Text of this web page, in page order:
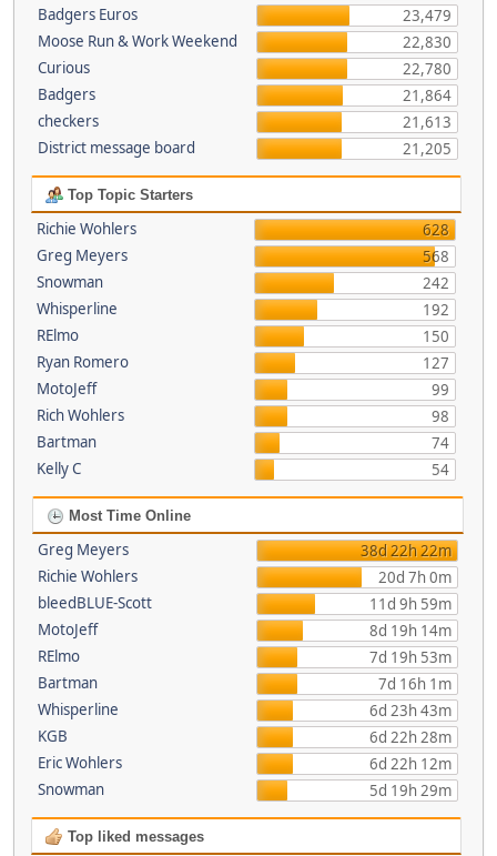
Badgers Euros
23,479
Moose Run & Work Weekend
22,830
Curious
22,780
Badgers
21,864
checkers
21,613
District message board
21,205
Top Topic Starters
Richie Wohlers
628
Greg Meyers
568
Snowman
242
Whisperline
192
RElmo
150
Ryan Romero
127
MotoJeff
99
Rich Wohlers
98
Bartman
74
Kelly C
54
Most Time Online
Greg Meyers
38d 22h 22m
Richie Wohlers
20d 7h 0m
bleedBLUE-Scott
11d 9h 59m
MotoJeff
8d 19h 14m
RElmo
7d 19h 53m
Bartman
7d 16h 1m
Whisperline
6d 23h 43m
KGB
6d 22h 28m
Eric Wohlers
6d 22h 12m
Snowman
5d 19h 29m
Top liked messages